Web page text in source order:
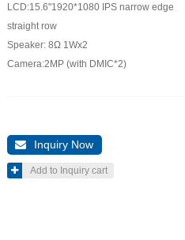
LCD:15.6"1920*1080 IPS narrow edge
straight row
Speaker: 8Ω 1Wx2
Camera:2MP (with DMIC*2)
 Inquiry Now
 Add to Inquiry cart